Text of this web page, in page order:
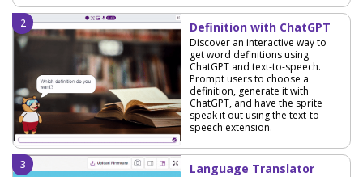
Definition with ChatGPT
Discover an interactive way to
get word definitions using
ChatGPT and text-to-speech.
Prompt users to choose a
definition, generate it with
ChatGPT, and have the sprite
speak it out using the text-to-
speech extension.
Language Translator